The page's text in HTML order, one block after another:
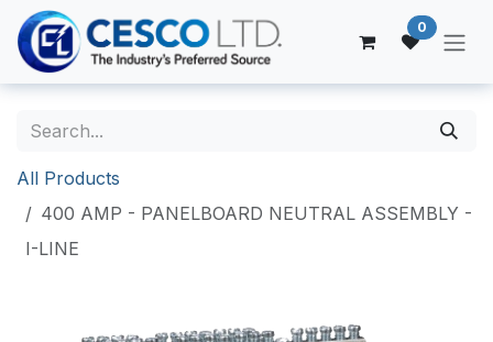
Skip to Content
0
All Products
400 AMP - PANELBOARD NEUTRAL ASSEMBLY -
I-LINE